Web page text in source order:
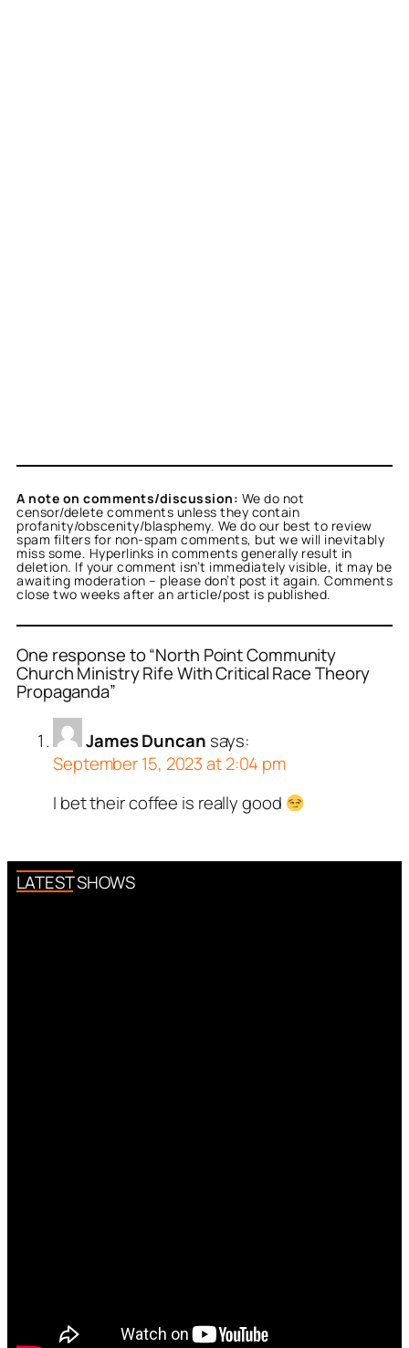
A note on comments/discussion: We do not
censor/delete comments unless they contain
profanity/obscenity/blasphemy. We do our best to review
spam filters for non-spam comments, but we will inevitably
miss some. Hyperlinks in comments generally result in
deletion. If your comment isn’t immediately visible, it may be
awaiting moderation – please don’t post it again. Comments
close two weeks after an article/post is published.
One response to “North Point Community
Church Ministry Rife With Critical Race Theory
Propaganda”
James Duncan says:
September 15, 2023 at 2:04 pm
I bet their coffee is really good
LATEST SHOWS